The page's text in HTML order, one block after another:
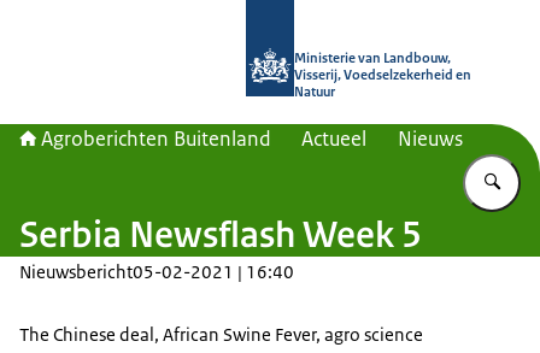
Ministerie van Landbouw,
Visserij, Voedselzekerheid en
Natuur
Agroberichten Buitenland Actueel Nieuws
Serbia Newsflash Week 5
Nieuwsbericht05-02-2021 | 16:40
The Chinese deal, African Swine Fever, agro science